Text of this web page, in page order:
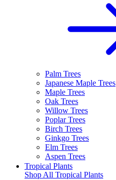
Palm Trees
Japanese Maple Trees
Maple Trees
Oak Trees
Willow Trees
Poplar Trees
Birch Trees
Ginkgo Trees
Elm Trees
Aspen Trees
Tropical Plants
Shop All Tropical Plants